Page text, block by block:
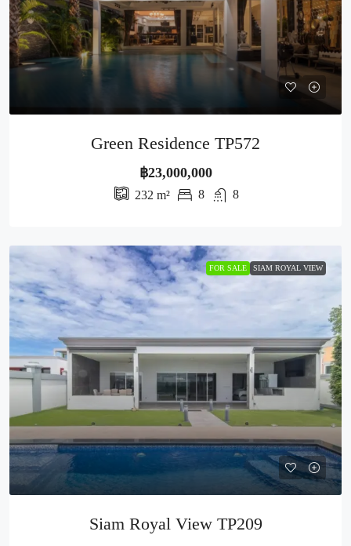
Green Residence TP572
฿23,000,000
232 m² 8 8
FOR SALE SIAM ROYAL VIEW
Siam Royal View TP209